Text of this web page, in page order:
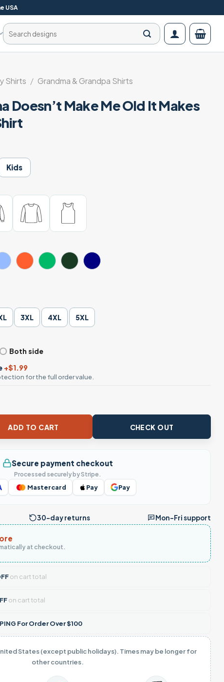
USA
Search
for:
Shirts / Grandma & Grandpa Shirts
Doesn’t Make Me Old It Makes
Kids
3XL 4XL 5XL
Both side
+$1.99
for the full order value.
ADD TO CART CHECK OUT
Secure payment checkout
Processed securely by Stripe.
Mastercard Pay Pay
30-day returns Mon–Fri support
at checkout.
on cart total
on cart total
For Order Over $100
States (except public holidays). Times may be longer for
other countries.